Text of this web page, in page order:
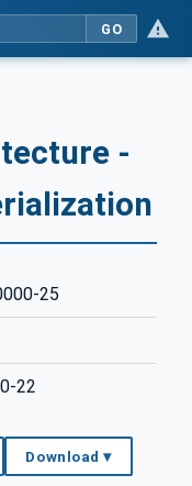
GO
-
25
22
Download ▾